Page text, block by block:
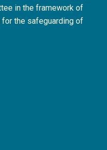
in the framework of
for the safeguarding of